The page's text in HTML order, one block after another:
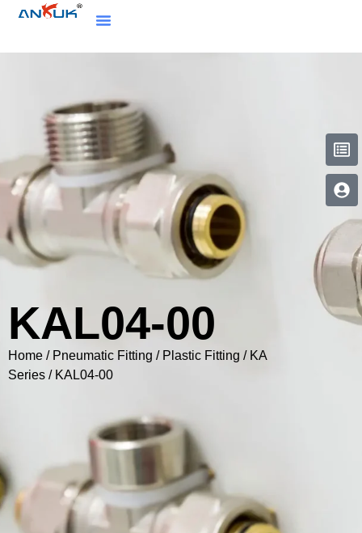
KAL04-00
Home / Pneumatic Fitting / Plastic Fitting / KA
Series / KAL04-00